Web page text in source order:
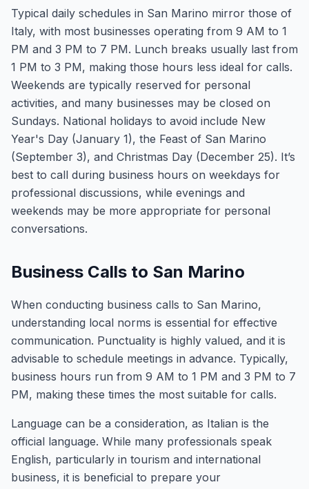
Typical daily schedules in San Marino mirror those of
Italy, with most businesses operating from 9 AM to 1
PM and 3 PM to 7 PM. Lunch breaks usually last from
1 PM to 3 PM, making those hours less ideal for calls.
Weekends are typically reserved for personal
activities, and many businesses may be closed on
Sundays. National holidays to avoid include New
Year's Day (January 1), the Feast of San Marino
(September 3), and Christmas Day (December 25). It’s
best to call during business hours on weekdays for
professional discussions, while evenings and
weekends may be more appropriate for personal
conversations.
Business Calls to San Marino
When conducting business calls to San Marino,
understanding local norms is essential for effective
communication. Punctuality is highly valued, and it is
advisable to schedule meetings in advance. Typically,
business hours run from 9 AM to 1 PM and 3 PM to 7
PM, making these times the most suitable for calls.
Language can be a consideration, as Italian is the
official language. While many professionals speak
English, particularly in tourism and international
business, it is beneficial to prepare your